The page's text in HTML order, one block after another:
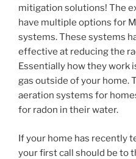
mitigation solutions! The
have multiple options for
systems. These systems
effective at reducing the
Essentially how they work
gas outside of your home.
aeration systems for
for radon in their water.
If your home has recently
your first call should be to